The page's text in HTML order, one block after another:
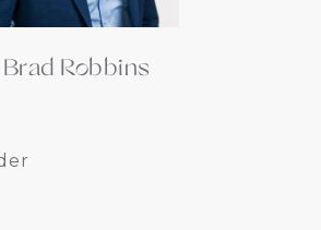
Brad Robbins